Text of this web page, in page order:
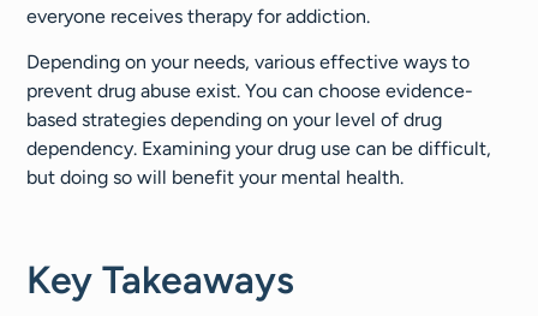
everyone receives therapy for addiction.
Depending on your needs, various effective ways to
prevent drug abuse exist. You can choose evidence-
based strategies depending on your level of drug
dependency. Examining your drug use can be difficult,
but doing so will benefit your mental health.
Key Takeaways